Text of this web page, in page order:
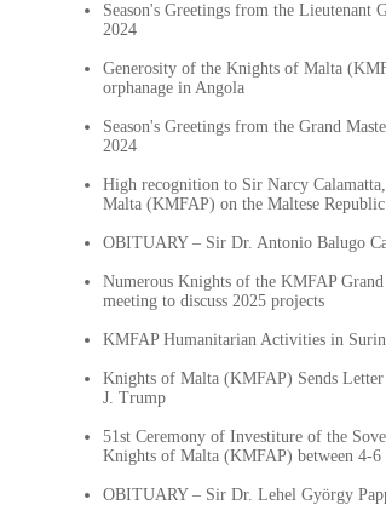
Season's Greetings from the
2024
Generosity of the Knights of Malta
orphanage in Angola
Season's Greetings from the Grand
2024
High recognition to Sir Narcy
Malta (KMFAP) on the Maltese
OBITUARY – Sir Dr. Antonio Balugo
Numerous Knights of the KMFAP
meeting to discuss 2025 projects
KMFAP Humanitarian Activities in
Knights of Malta (KMFAP) Sends
J. Trump
51st Ceremony of Investiture of the
Knights of Malta (KMFAP) between 4-6
OBITUARY – Sir Dr. Lehel György